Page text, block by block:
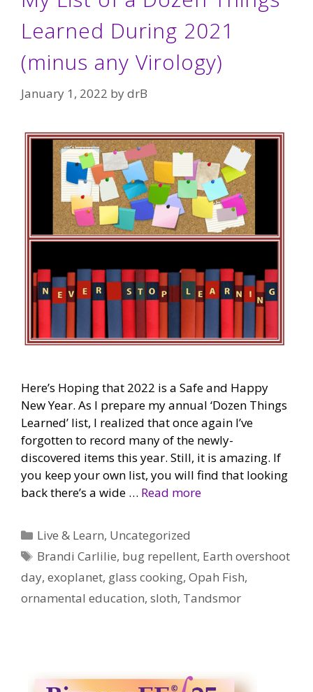
Learned During 2021
(minus any Virology)
January 1, 2022 bydrB
Here’s Hoping that 2022 is a Safe and Happy
New Year. As I prepare my annual ‘Dozen Things
Learned’ list, I realized that once again I’ve
forgotten to record many of the newly-
discovered items this year. Still, it is amazing. If
you keep your own list, you will find that looking
back there’s a wide … Read more
Categories
Live & Learn, Uncategorized
Tags
Brandi Carlilie, bug repellent, Earth overshoot
day, exoplanet, glass cooking, Opah Fish,
ornamental education, sloth, Tandsmor